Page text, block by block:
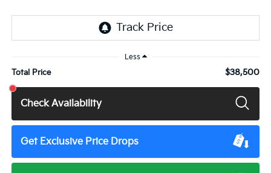
Less
Total Price $38,500
Check Availability
Get Exclusive Price Drops